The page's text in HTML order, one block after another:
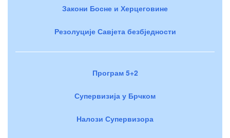
Закони Босне и Херцеговине
Резолуције Савјета безбједности
Програм 5+2
Супервизија у Брчком
Налози Супервизора